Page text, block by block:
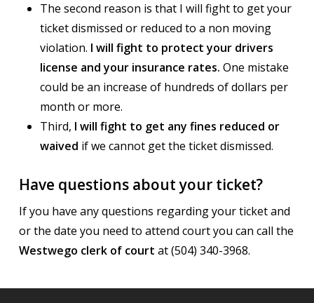
The second reason is that I will fight to get your
ticket dismissed or reduced to a non moving
violation. I will fight to protect your drivers
license and your insurance rates. One mistake
could be an increase of hundreds of dollars per
month or more.
Third, I will fight to get any fines reduced or
waived if we cannot get the ticket dismissed.
Have questions about your ticket?
If you have any questions regarding your ticket and
or the date you need to attend court you can call the
Westwego clerk of court at (504) 340-3968.